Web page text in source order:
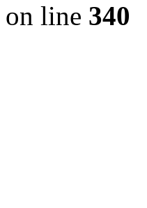
on line 340